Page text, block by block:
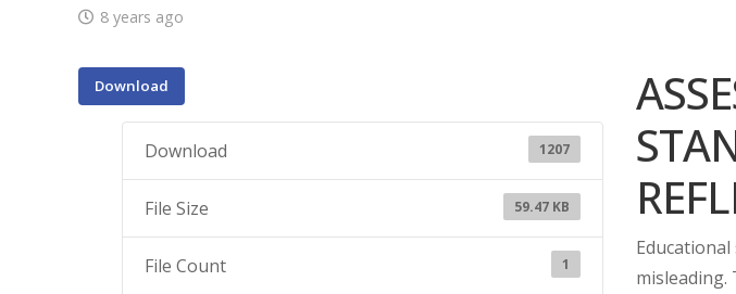
8 years ago
Download
Download 1207
File Size 59.47 KB
File Count 1
misleading.